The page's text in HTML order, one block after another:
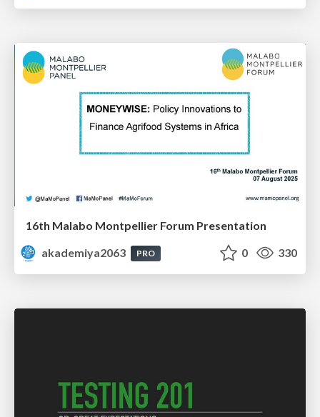
16th Malabo Montpellier Forum Presentation
akademiya2063
PRO 0 330